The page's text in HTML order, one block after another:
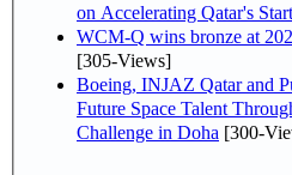
on Accelerating Qatar's
WCM-Q wins bronze at
[305-Views]
Boeing, INJAZ Qatar and
Future Space Talent
Challenge in Doha [300-